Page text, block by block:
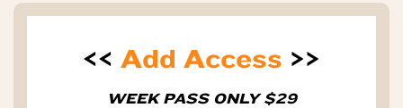
<< Add Access >>
WEEK PASS ONLY $29